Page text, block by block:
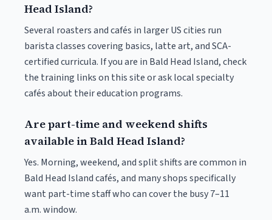
Head Island?
Several roasters and cafés in larger US cities run
barista classes covering basics, latte art, and SCA-
certified curricula. If you are in Bald Head Island, check
the training links on this site or ask local specialty
cafés about their education programs.
Are part-time and weekend shifts
available in Bald Head Island?
Yes. Morning, weekend, and split shifts are common in
Bald Head Island cafés, and many shops specifically
want part-time staff who can cover the busy 7–11
a.m. window.